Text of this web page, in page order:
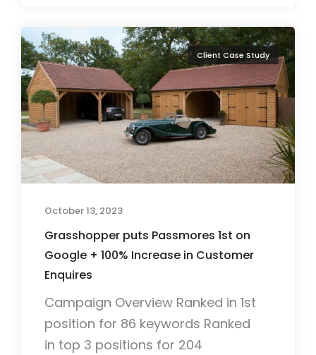
Client Case Study
October 13, 2023
Grasshopper puts Passmores 1st on
Google + 100% Increase in Customer
Enquires
Campaign Overview Ranked in 1st
position for 86 keywords Ranked
in top 3 positions for 204